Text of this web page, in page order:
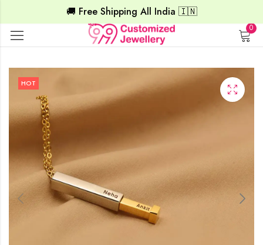
🚚 Free Shipping All India 🇮🇳
0
HOT